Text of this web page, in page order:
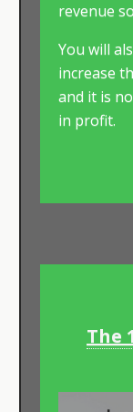
revenue
You will
increase
and it is
in profit.
The